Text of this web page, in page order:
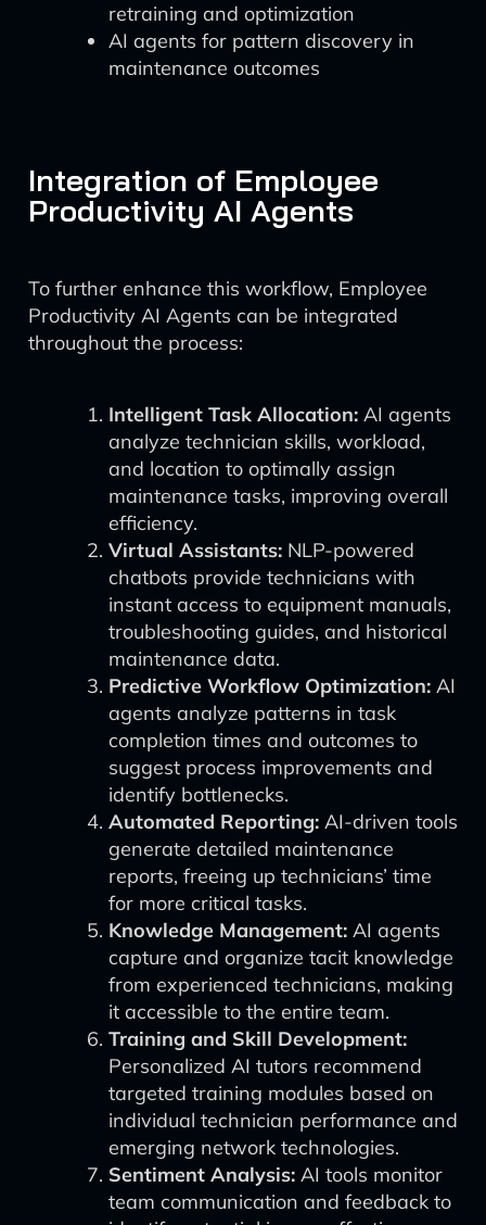
retraining and optimization
AI agents for pattern discovery in
maintenance outcomes
Integration of Employee
Productivity AI Agents
To further enhance this workflow, Employee
Productivity AI Agents can be integrated
throughout the process:
Intelligent Task Allocation: AI agents
analyze technician skills, workload,
and location to optimally assign
maintenance tasks, improving overall
efficiency.
Virtual Assistants: NLP-powered
chatbots provide technicians with
instant access to equipment manuals,
troubleshooting guides, and historical
maintenance data.
Predictive Workflow Optimization: AI
agents analyze patterns in task
completion times and outcomes to
suggest process improvements and
identify bottlenecks.
Automated Reporting: AI-driven tools
generate detailed maintenance
reports, freeing up technicians’ time
for more critical tasks.
Knowledge Management: AI agents
capture and organize tacit knowledge
from experienced technicians, making
it accessible to the entire team.
Training and Skill Development:
Personalized AI tutors recommend
targeted training modules based on
individual technician performance and
emerging network technologies.
Sentiment Analysis: AI tools monitor
team communication and feedback to